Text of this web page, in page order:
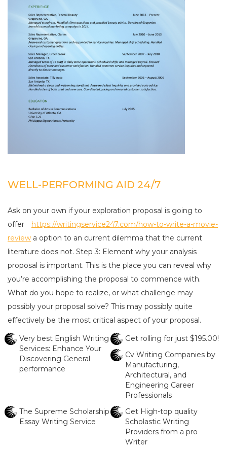
WELL-PERFORMING AID 24/7
Ask on your own if your exploration proposal is going to
offer
https://writingservice247.com/how-to-write-a-movie-
review a option to an current dilemma that the current
literature does not. Step 3: Element why your analysis
proposal is important. This is the place you can reveal why
you’re accomplishing the proposal to commence with.
What do you hope to realize, or what challenge may
possibly your proposal solve? This may possibly quite
effectively be the most critical aspect of your proposal.
Very best English Writing
Services: Enhance Your
Discovering General
performance
Get rolling for just $195.00!
Cv Writing Companies by
Manufacturing,
Architectural, and
Engineering Career
Professionals
The Supreme Scholarship
Essay Writing Service
Get High-top quality
Scholastic Writing
Providers from a pro
Writer